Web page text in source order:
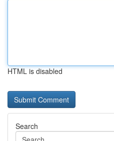
HTML is disabled
Search